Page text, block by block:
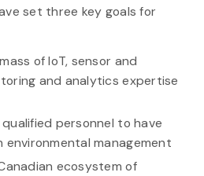
set three key goals for
of IoT, sensor and
and analytics expertise
personnel to have
management
ecosystem of